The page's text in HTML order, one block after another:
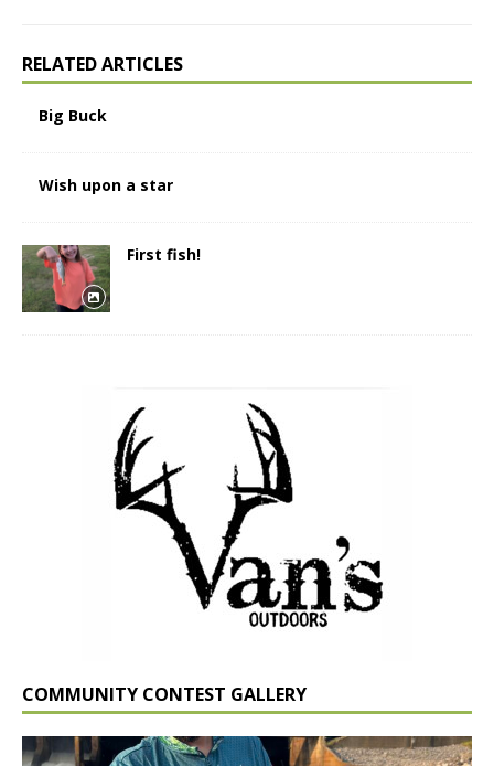
RELATED ARTICLES
Big Buck
Wish upon a star
First fish!
COMMUNITY CONTEST GALLERY